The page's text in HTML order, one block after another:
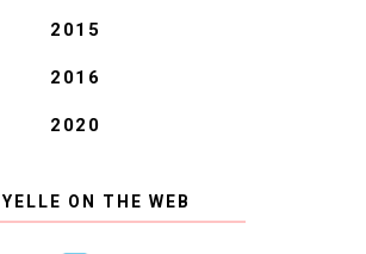
2015
2016
2020
ON THE WEB